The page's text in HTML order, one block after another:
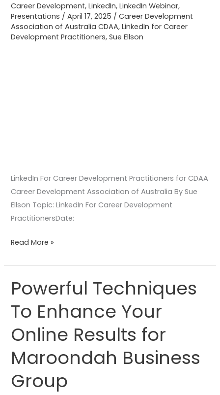
Career Development,LinkedIn,LinkedIn Webinar,
Presentations /April 17, 2025 /Career Development
Association of Australia CDAA,LinkedIn for Career
Development Practitioners,Sue Ellson
LinkedIn For Career Development Practitioners for CDAA
Career Development Association of Australia By Sue
Ellson Topic: LinkedIn For Career Development
PractitionersDate:
Read More »
Powerful Techniques
To Enhance Your
Online Results for
Maroondah Business
Group
Powerful
Techniques
To
Your
Online
Results
for
Maroondah